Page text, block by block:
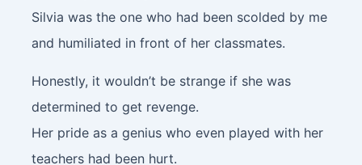
Silvia was the one who had been scolded by me
and humiliated in front of her classmates.
Honestly, it wouldn’t be strange if she was
determined to get revenge.
Her pride as a genius who even played with her
teachers had been hurt.